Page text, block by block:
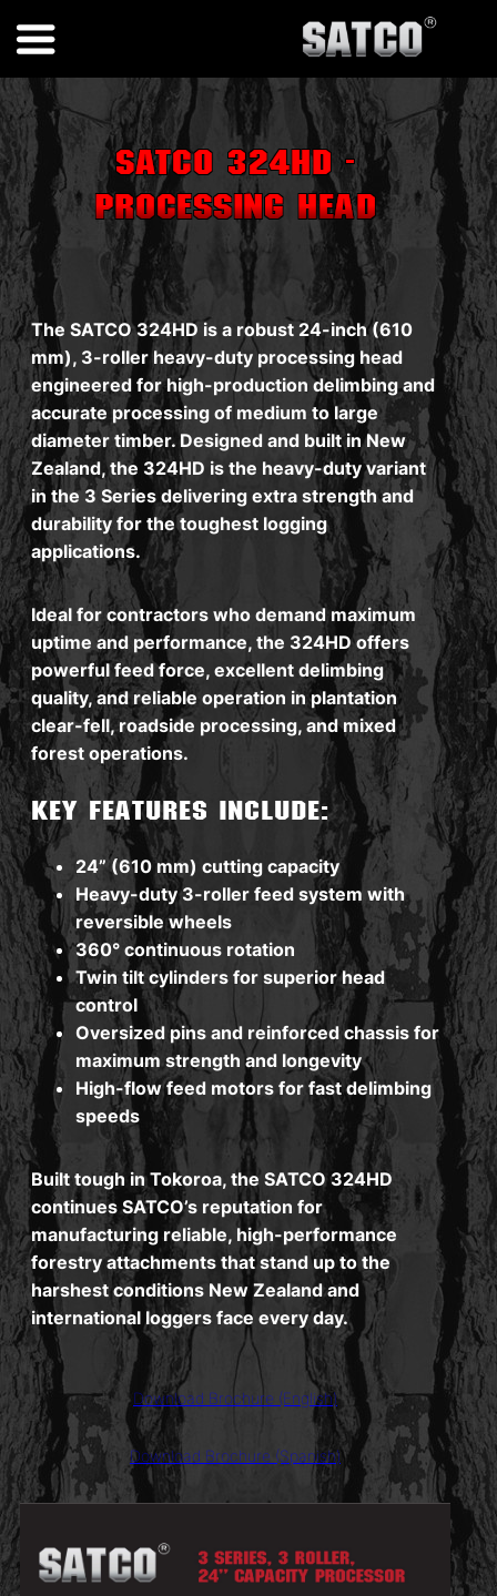
SATCO 324HD -
Processing Head
The SATCO 324HD is a robust 24-inch (610
mm), 3-roller heavy-duty processing head
engineered for high-production delimbing and
accurate processing of medium to large
diameter timber. Designed and built in New
Zealand, the 324HD is the heavy-duty variant
in the 3 Series delivering extra strength and
durability for the toughest logging
applications.
Ideal for contractors who demand maximum
uptime and performance, the 324HD offers
powerful feed force, excellent delimbing
quality, and reliable operation in plantation
clear-fell, roadside processing, and mixed
forest operations.
Key features include:
24” (610 mm) cutting capacity
Heavy-duty 3-roller feed system with
reversible wheels
360° continuous rotation
Twin tilt cylinders for superior head
control
Oversized pins and reinforced chassis for
maximum strength and longevity
High-flow feed motors for fast delimbing
speeds
Built tough in Tokoroa, the SATCO 324HD
continues SATCO’s reputation for
manufacturing reliable, high-performance
forestry attachments that stand up to the
harshest conditions New Zealand and
international loggers face every day.
Download Brochure (English)
Download Brochure (Spanish)